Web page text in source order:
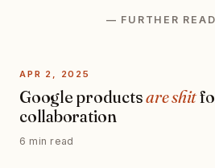
— FURTHER
APR 2, 2025
Google productsare shit
collaboration
6 min read